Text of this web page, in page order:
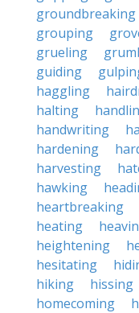
groundbreaking
grouping
grueling
guiding
haggling
halting
handwriting
hardening
harvesting
hawking
heartbreaking
heating
heightening
hesitating
hiking
hissing
homecoming